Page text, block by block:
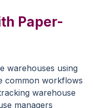
Paper-
warehouses using
common workflows
warehouse
managers